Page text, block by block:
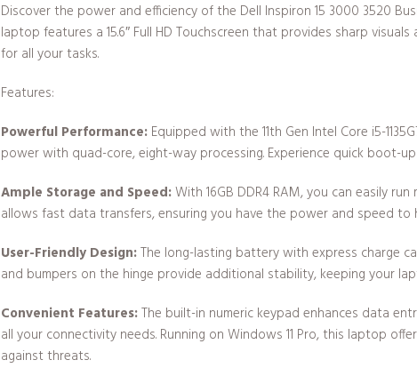
Discover the power and efficiency of the Dell Inspiron 15 3000 3520
laptop features a 15.6″ Full HD Touchscreen that provides sharp
for all your tasks.
Features:
Powerful Performance: Equipped with the 11th Gen Intel Core i5-
power with quad-core, eight-way processing. Experience quick boot-
Ample Storage and Speed:With 16GB DDR4 RAM, you can easily
allows fast data transfers, ensuring you have the power and speed to
User-Friendly Design:The long-lasting battery with express charge
and bumpers on the hinge provide additional stability, keeping your
Convenient Features:The built-in numeric keypad enhances data
all your connectivity needs. Running on Windows 11 Pro, this laptop
against threats.